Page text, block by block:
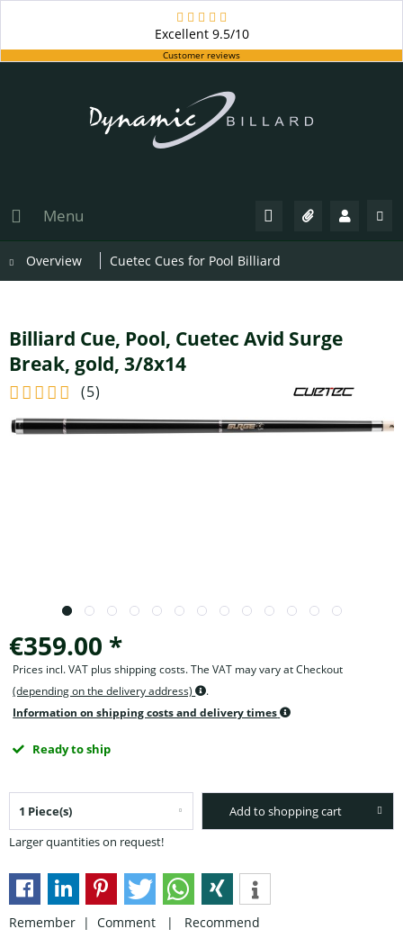
Excellent9.5/10
Customer reviews
Menu
Overview Cuetec Cues for Pool Billiard
Billiard Cue, Pool, Cuetec Avid Surge
Break, gold, 3/8x14
(5)
€359.00 *
Prices incl. VAT plus shipping costs. The VAT may vary at Checkout
(depending on the delivery address)
.
Information on shipping costs and delivery times
Ready to ship
Larger quantities on request!
Add to shopping cart
Remember | Comment | Recommend